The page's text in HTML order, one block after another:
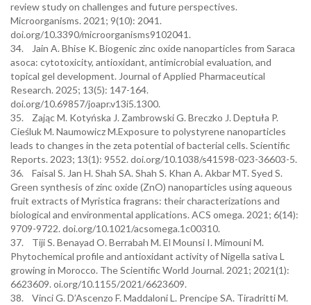
review study on challenges and future perspectives.
Microorganisms. 2021; 9(10): 2041.
doi.org/10.3390/microorganisms9102041.
34. Jain A. Bhise K. Biogenic zinc oxide nanoparticles from Saraca
asoca: cytotoxicity, antioxidant, antimicrobial evaluation, and
topical gel development. Journal of Applied Pharmaceutical
Research. 2025; 13(5): 147-164.
doi.org/10.69857/joapr.v13i5.1300.
35. Zając M. Kotyńska J. Zambrowski G. Breczko J. Deptuła P.
Cieśluk M. Naumowicz M.Exposure to polystyrene nanoparticles
leads to changes in the zeta potential of bacterial cells. Scientific
Reports. 2023; 13(1): 9552. doi.org/10.1038/s41598-023-36603-5.
36. Faisal S. Jan H. Shah SA. Shah S. Khan A. Akbar MT. Syed S.
Green synthesis of zinc oxide (ZnO) nanoparticles using aqueous
fruit extracts of Myristica fragrans: their characterizations and
biological and environmental applications. ACS omega. 2021; 6(14):
9709-9722. doi.org/10.1021/acsomega.1c00310.
37. Tiji S. Benayad O. Berrabah M. El Mounsi I. Mimouni M.
Phytochemical profile and antioxidant activity of Nigella sativa L
growing in Morocco. The Scientific World Journal. 2021; 2021(1):
6623609. oi.org/10.1155/2021/6623609.
38. Vinci G. D’Ascenzo F. Maddaloni L. Prencipe SA. Tiradritti M.